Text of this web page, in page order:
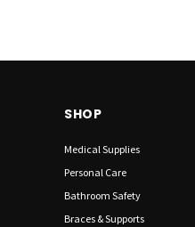
SHOP
Medical Supplies
Personal Care
Bathroom Safety
Braces & Supports